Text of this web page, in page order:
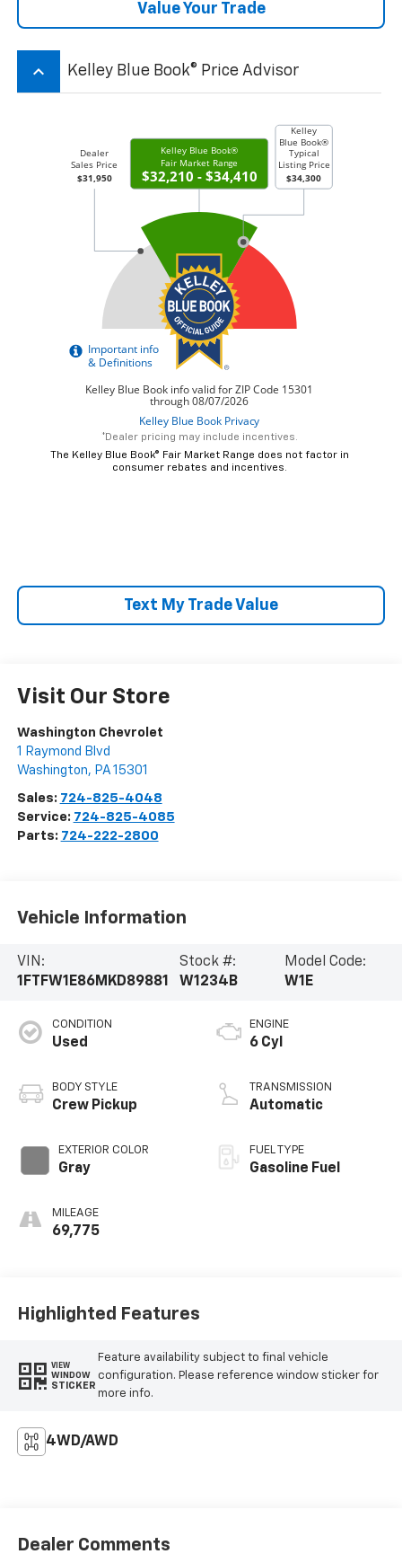
Value Your Trade
keyboard_arrow_up Kelley Blue Book® Price Advisor
*Dealer pricing may include incentives.
The Kelley Blue Book® Fair Market Range does not factor in
consumer rebates and incentives.
Text My Trade Value
Visit Our Store
Washington Chevrolet
1 Raymond Blvd
Washington, PA 15301
Sales: 724-825-4048
Service: 724-825-4085
Parts: 724-222-2800
Vehicle Information
VIN:
1FTFW1E86MKD89881
Stock #:
W1234B
Model Code:
W1E
CONDITION
Used
BODY STYLE
Crew Pickup
EXTERIOR COLOR
Gray
MILEAGE
69,775
ENGINE
6 Cyl
TRANSMISSION
Automatic
FUEL TYPE
Gasoline Fuel
Highlighted Features
VIEW
WINDOW
STICKER
Feature availability subject to final vehicle
configuration. Please reference window sticker for
more info.
4WD/AWD
Dealer Comments